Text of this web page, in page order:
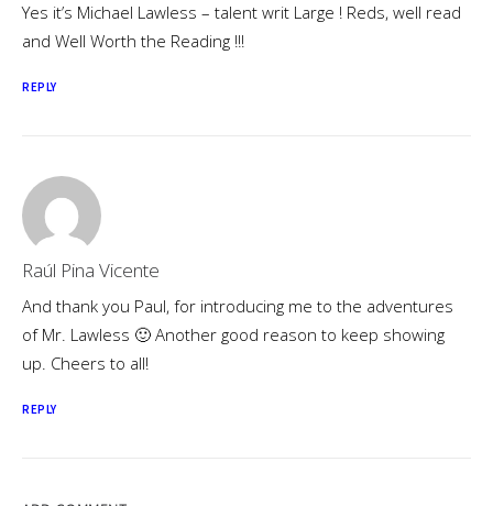
Yes it’s Michael Lawless – talent writ Large ! Reds, well read
and Well Worth the Reading !!!
REPLY
Raúl Pina Vicente
And thank you Paul, for introducing me to the adventures
of Mr. Lawless 🙂 Another good reason to keep showing
up. Cheers to all!
REPLY